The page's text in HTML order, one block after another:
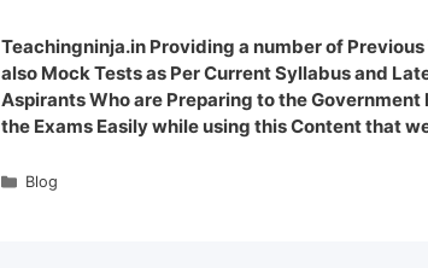
Teachingninja.in Providing a number of
also Mock Tests as Per Current Syllabus and
Aspirants Who are Preparing to the Government
the Exams Easily while using this Content that
Blog